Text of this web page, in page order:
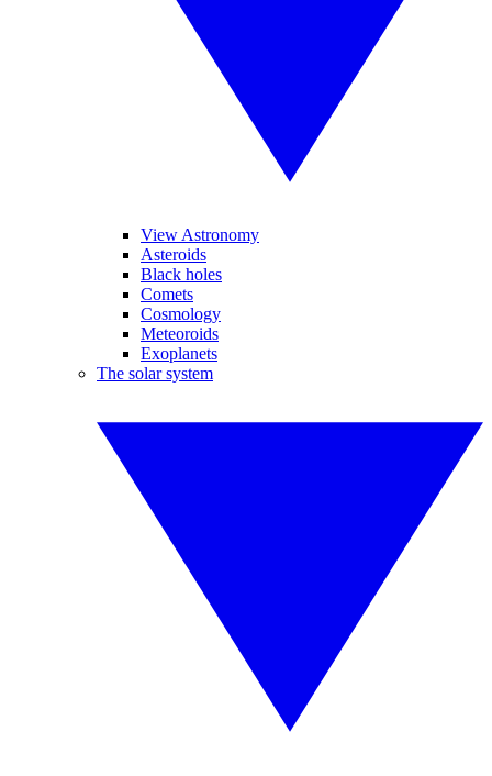
View Astronomy
Asteroids
Black holes
Comets
Cosmology
Meteoroids
Exoplanets
The solar system